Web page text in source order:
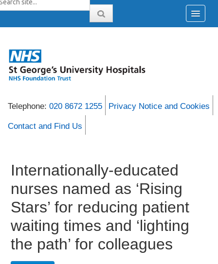
Telephone: 020 8672 1255 Privacy Notice and Cookies
Contact and Find Us
Internationally-educated
nurses named as ‘Rising
Stars’ for reducing patient
waiting times and ‘lighting
the path’ for colleagues